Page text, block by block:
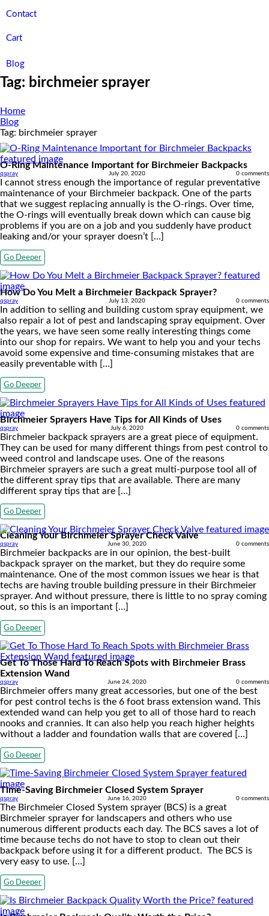
Contact
Cart
Blog
Tag: birchmeier sprayer
Home
Blog
Tag: birchmeier sprayer
O-Ring Maintenance Important for Birchmeier Backpacks
qspray July 20, 2020 0 comments
I cannot stress enough the importance of regular preventative
maintenance of your Birchmeier backpack. One of the parts
that we suggest replacing annually is the O-rings. Over time,
the O-rings will eventually break down which can cause big
problems if you are on a job and you suddenly have product
leaking and/or your sprayer doesn’t […]
Go Deeper
How Do You Melt a Birchmeier Backpack Sprayer?
qspray July 13, 2020 0 comments
In addition to selling and building custom spray equipment, we
also repair a lot of pest and landscaping spray equipment. Over
the years, we have seen some really interesting things come
into our shop for repairs. We want to help you and your techs
avoid some expensive and time-consuming mistakes that are
easily preventable with […]
Go Deeper
Birchmeier Sprayers Have Tips for All Kinds of Uses
qspray July 6, 2020 0 comments
Birchmeier backpack sprayers are a great piece of equipment.
They can be used for many different things from pest control to
weed control and landscape uses. One of the reasons
Birchmeier sprayers are such a great multi-purpose tool all of
the different spray tips that are available. There are many
different spray tips that are […]
Go Deeper
Cleaning Your Birchmeier Sprayer Check Valve
qspray June 30, 2020 0 comments
Birchmeier backpacks are in our opinion, the best-built
backpack sprayer on the market, but they do require some
maintenance. One of the most common issues we hear is that
techs are having trouble building pressure in their Birchmeier
sprayer. And without pressure, there is little to no spray coming
out, so this is an important […]
Go Deeper
Get To Those Hard To Reach Spots with Birchmeier Brass
Extension Wand
qspray June 24, 2020 0 comments
Birchmeier offers many great accessories, but one of the best
for pest control techs is the 6 foot brass extension wand. This
extended wand can help you get to all of those hard to reach
nooks and crannies. It can also help you reach higher heights
without a ladder and foundation walls that are covered […]
Go Deeper
Time-Saving Birchmeier Closed System Sprayer
qspray June 16, 2020 0 comments
The Birchmeier Closed System sprayer (BCS) is a great
Birchmeier sprayer for landscapers and others who use
numerous different products each day. The BCS saves a lot of
time because techs do not have to stop to clean out their
backpack before using it for a different product. The BCS is
very easy to use. […]
Go Deeper